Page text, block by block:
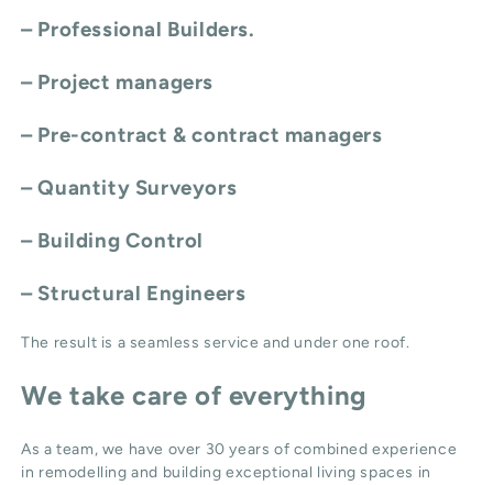
– Professional Builders.
– Project managers
– Pre-contract & contract managers
– Quantity Surveyors
– Building Control
– Structural Engineers
The result is a seamless service and under one roof.
We take care of everything
As a team, we have over 30 years of combined experience
in remodelling and building exceptional living spaces in